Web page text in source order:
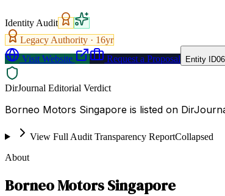
Identity Audit
Legacy Authority · 16yr
Visit Website
Request a Proposal Entity ID
DirJournal Editorial Verdict
Borneo Motors Singapore is listed on
View Full Audit Transparency ReportCollapsed
About
Borneo Motors Singapore